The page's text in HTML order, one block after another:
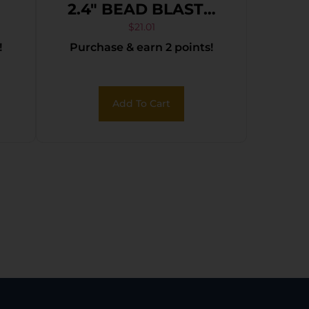
2.4″ BEAD BLASTD
BLK
$21.01
Purchase & earn 2 points!
Add To Cart